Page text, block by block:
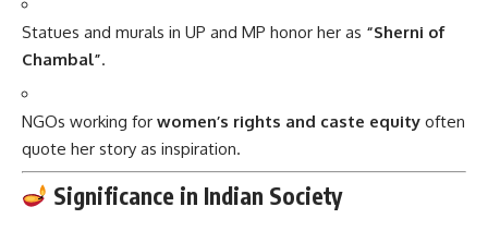
Statues and murals in UP and MP honor her as “Sherni of
Chambal”.
NGOs working for women’s rights and caste equity often
quote her story as inspiration.
Significance in Indian Society